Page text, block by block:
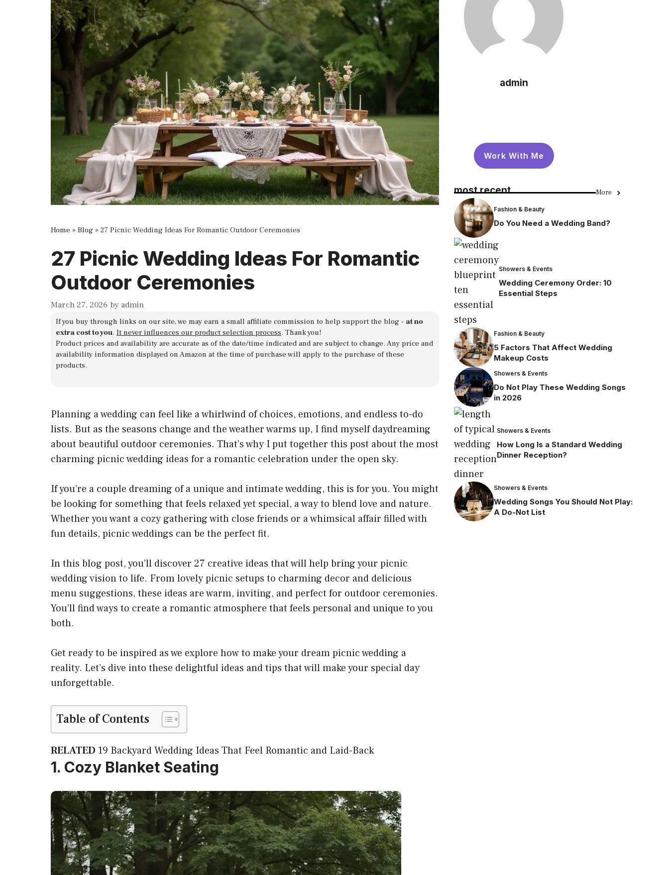
Home » Blog » 27 Picnic Wedding Ideas For Romantic Outdoor Ceremonies
27 Picnic Wedding Ideas For Romantic
Outdoor Ceremonies
March 27, 2026 by admin
If you buy through links on our site, we may earn a small affiliate commission to help support the blog - at no
extra cost to you. It never influences our product selection process. Thank you!
Product prices and availability are accurate as of the date/time indicated and are subject to change. Any price and
availability information displayed on Amazon at the time of purchase will apply to the purchase of these
products.
Planning a wedding can feel like a whirlwind of choices, emotions, and endless to-do
lists. But as the seasons change and the weather warms up, I find myself daydreaming
about beautiful outdoor ceremonies. That’s why I put together this post about the most
charming picnic wedding ideas for a romantic celebration under the open sky.
If you’re a couple dreaming of a unique and intimate wedding, this is for you. You might
be looking for something that feels relaxed yet special, a way to blend love and nature.
Whether you want a cozy gatheringwith close friends or a whimsical affair filled with
fun details, picnic weddings can be the perfect fit.
In this blog post, you’ll discover 27 creative ideas that will help bring your picnic
wedding vision to life. From lovely picnic setups to charming decor and delicious
menu suggestions, these ideas are warm, inviting, and perfect for outdoor ceremonies.
You’ll find ways to create a romantic atmosphere that feels personal and unique to you
both.
Get ready to be inspired as we explore how to make your dream picnic wedding a
reality. Let’s dive into these delightful ideas and tips that will make your special day
unforgettable.
Table of Contents
RELATED 19 Backyard Wedding Ideas That Feel Romantic and Laid-Back
1. Cozy Blanket Seating
admin
Work With Me
most recent More
Fashion & Beauty
Do You Need a Wedding Band?
Showers & Events
Wedding Ceremony Order: 10
Essential Steps
Fashion & Beauty
5 Factors That Affect Wedding
Makeup Costs
Showers & Events
Do Not Play These Wedding Songs
in 2026
Showers & Events
How Long Is a Standard Wedding
Dinner Reception?
Showers & Events
Wedding Songs You Should Not Play:
A Do-Not List